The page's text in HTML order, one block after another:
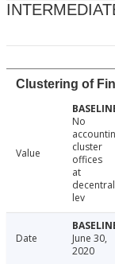
Clustering of
Value
No
cluster
offices
at
lev
Date
June 30,
2020